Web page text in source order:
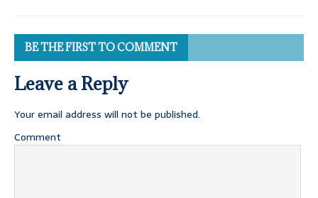
BE THE FIRST TO COMMENT
Leave a Reply
Your email address will not be published.
Comment